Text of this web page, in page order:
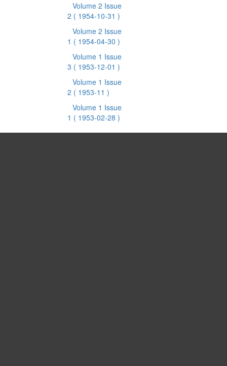
Volume 2 Issue
2 ( 1954-10-31 )
Volume 2 Issue
1 ( 1954-04-30 )
Volume 1 Issue
3 ( 1953-12-01 )
Volume 1 Issue
2 ( 1953-11 )
Volume 1 Issue
1 ( 1953-02-28 )